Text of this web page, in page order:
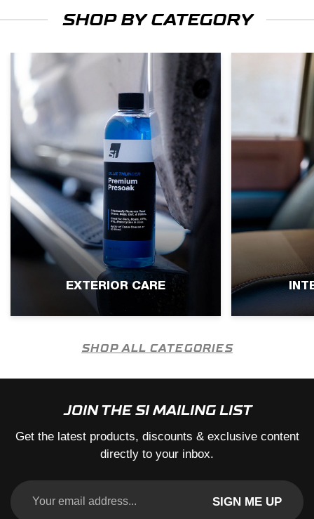
SHOP BY CATEGORY
EXTERIOR CARE
SHOP ALL CATEGORIES
JOIN THE SI MAILING LIST
Get the latest products, discounts & exclusive content
directly to your inbox.
SIGN ME UP